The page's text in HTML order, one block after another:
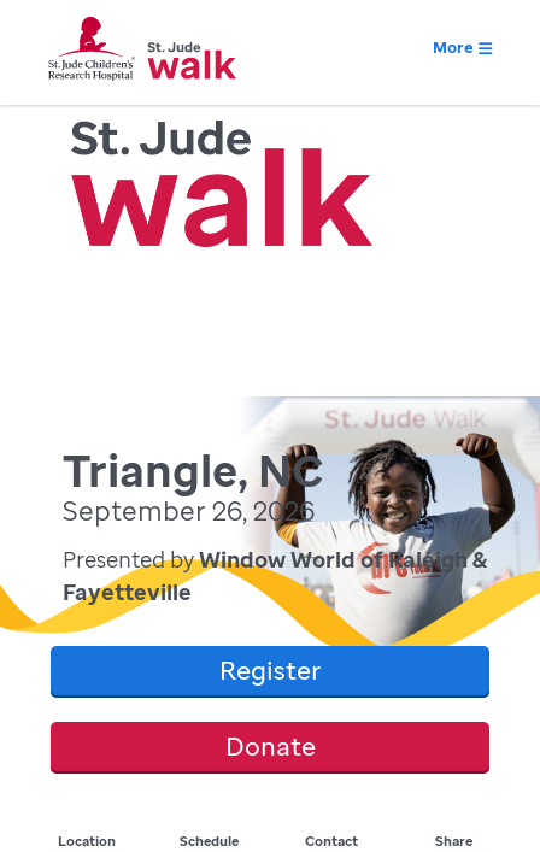
More
Triangle, NC
September 26, 2026
Presented byWindow World of Raleigh &
Fayetteville
Register
Donate
Location Schedule Contact Share